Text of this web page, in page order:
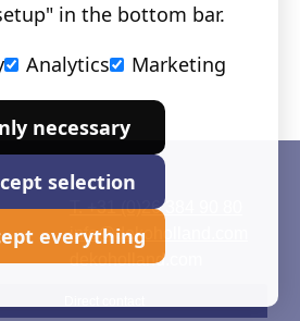
T. +31 (0)26 384 90 80
info@dekoholland.com
dekoholland.com
in the bottom bar.
Analytics Marketing
necessary
selection
everything